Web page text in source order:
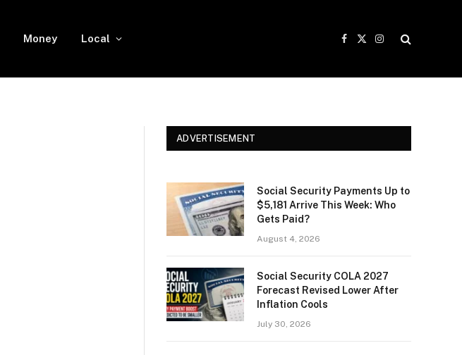
Money Local
Facebook
X
Instagram
ADVERTISEMENT
Social Security Payments Up to
$5,181 Arrive This Week: Who
Gets Paid?
August 4, 2026
Social Security COLA 2027
Forecast Revised Lower After
Inflation Cools
July 30, 2026